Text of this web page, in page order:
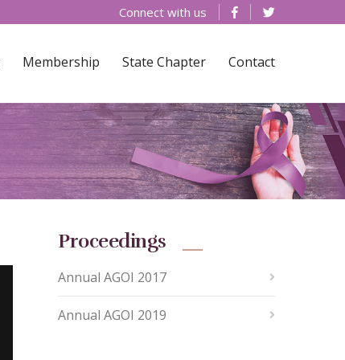
Connect with us
Membership State Chapter Contact
Proceedings
Annual AGOI 2017
Annual AGOI 2019